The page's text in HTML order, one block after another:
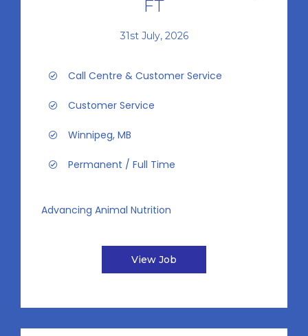
FT
31st July, 2026
Call Centre & Customer Service
Customer Service
Winnipeg, MB
Permanent / Full Time
Advancing Animal Nutrition
View Job